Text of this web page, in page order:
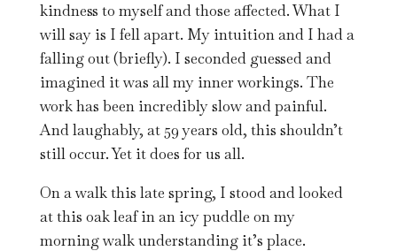
kindness to myself and those affected. What I
will say is I fell apart. My intuition and I had a
falling out (briefly). I seconded guessed and
imagined it was all my inner workings. The
work has been incredibly slow and painful.
And laughably, at 59 years old, this shouldn’t
still occur. Yet it does for us all.
On a walk this late spring, I stood and looked
at this oak leaf in an icy puddle on my
morning walk understanding it’s place.